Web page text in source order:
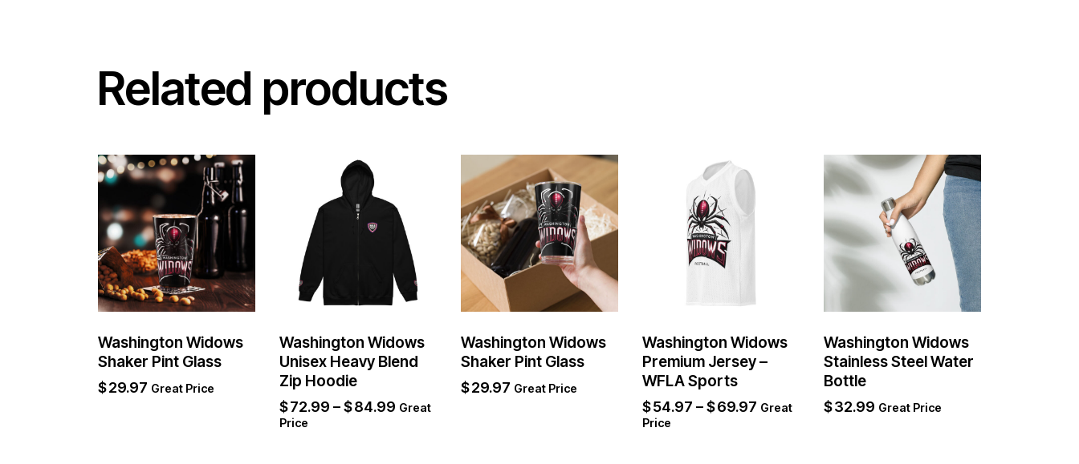
Related products
Washington Widows
Shaker Pint Glass
$29.97 Great Price
Washington Widows
Unisex Heavy Blend
Zip Hoodie
$72.99 –$84.99 Great
Price
Washington Widows
Shaker Pint Glass
$29.97 Great Price
Washington Widows
Premium Jersey –
WFLA Sports
$54.97 –$69.97 Great
Price
Washington Widows
Stainless Steel Water
Bottle
$32.99 Great Price